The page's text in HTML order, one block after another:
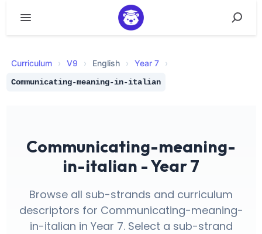
Curriculum › V9 › English › Year 7 ›
Communicating-meaning-in-italian
Communicating-meaning-
in-italian - Year 7
Browse all sub-strands and curriculum
descriptors for Communicating-meaning-
in-italian in Year 7. Select a sub-strand